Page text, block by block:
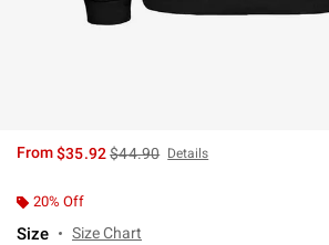
From$35.92is sales price, the original price is
$44.90 Details
20% Off
Size Size Chart